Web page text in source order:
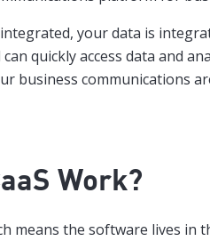
your data is
quickly access data and
business communications
Work?
means the software lives in